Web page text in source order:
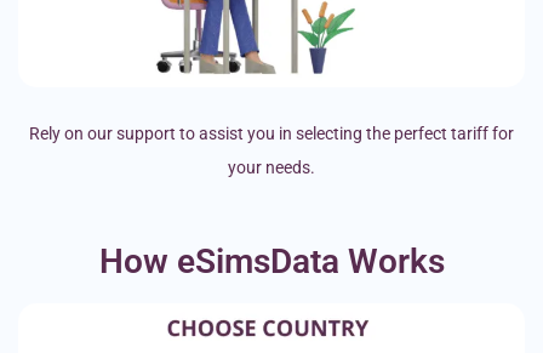
Rely on our support to assist you in selecting the perfect tariff for
your needs.
How eSimsData Works